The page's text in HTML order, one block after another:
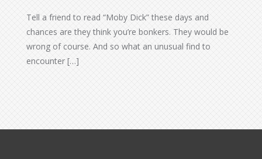
Tell a friend to read “Moby Dick” these days and
chances are they think you’re bonkers. They would be
wrong of course. And so what an unusual find to
encounter […]